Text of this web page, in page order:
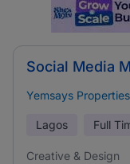
Social Media
Yemsays
Lagos Full
Creative & Design